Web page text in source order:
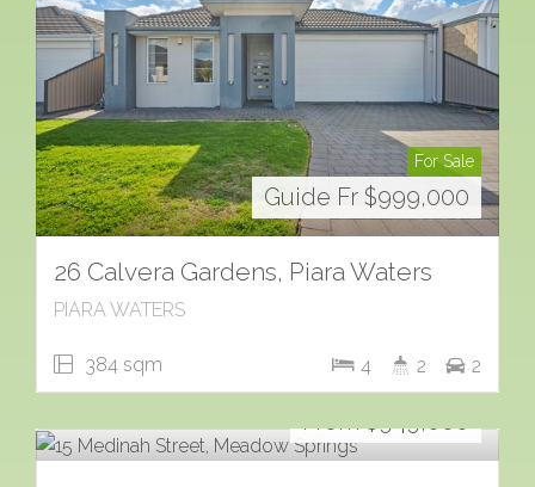
For Sale
Guide Fr $999,000
26 Calvera Gardens, Piara Waters
PIARA WATERS
384 sqm 4 2 2